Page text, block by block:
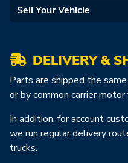
Sell Your Vehicle
DELIVERY &
Parts are shipped the
or by common carrier motor
In addition, for account
we run regular delivery
trucks.